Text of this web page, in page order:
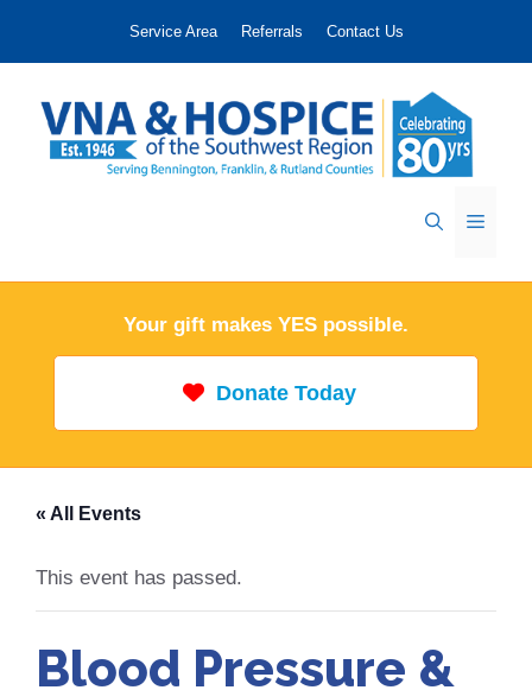
Service Area Referrals Contact Us
Menu
Your gift makes YES possible.
Donate Today
« All Events
This event has passed.
Blood Pressure &